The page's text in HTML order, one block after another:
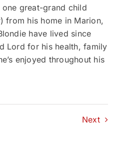
great-grand child
from his home in Marion,
have lived since
Lord for his health, family
enjoyed throughout his
Next